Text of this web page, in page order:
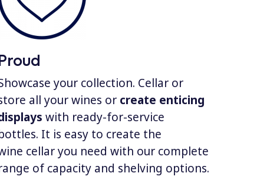
your collection. Cellar or
all your wines or create enticing
with ready-for-service
It is easy to create the
cellar you need with our complete
of capacity and shelving options.